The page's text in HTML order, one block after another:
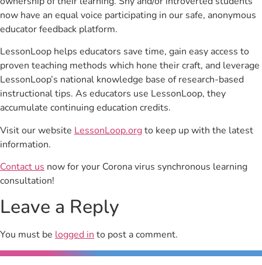
now have an equal voice participating in our safe, anonymous
educator feedback platform.
LessonLoop helps educators save time, gain easy access to
proven teaching methods which hone their craft, and leverage
LessonLoop’s national knowledge base of research-based
instructional tips. As educators use LessonLoop, they
accumulate continuing education credits.
Visit our website LessonLoop.orgto keep up with the latest
information.
Contact us now for your Corona virus synchronous learning
consultation!
Leave a Reply
You must be logged into post a comment.